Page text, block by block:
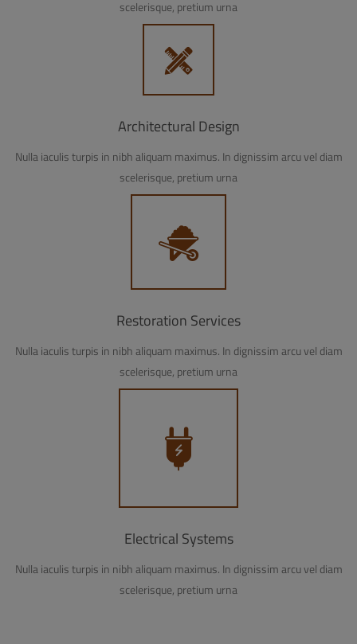
scelerisque, pretium urna
Architectural Design
Nulla iaculis turpis in nibh aliquam maximus. In dignissim arcu vel diam
scelerisque, pretium urna
Restoration Services
Nulla iaculis turpis in nibh aliquam maximus. In dignissim arcu vel diam
scelerisque, pretium urna
Electrical Systems
Nulla iaculis turpis in nibh aliquam maximus. In dignissim arcu vel diam
scelerisque, pretium urna